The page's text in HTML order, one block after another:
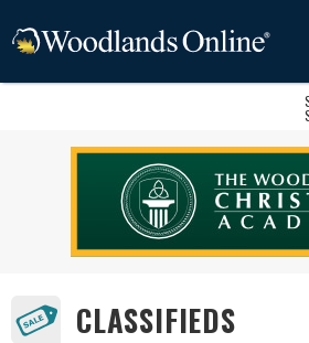
CLASSIFIEDS